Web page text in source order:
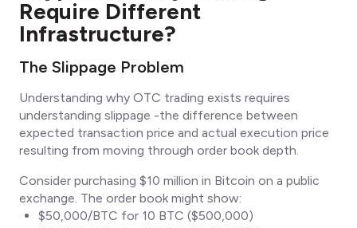
Require Different
Infrastructure?
The Slippage Problem
Understanding why OTC trading exists requires
understanding slippage -the difference between
expected transaction price and actual execution price
resulting from moving through order book depth.
Consider purchasing $10 million in Bitcoin on a public
exchange. The order book might show:
$50,000/BTC for 10 BTC ($500,000)